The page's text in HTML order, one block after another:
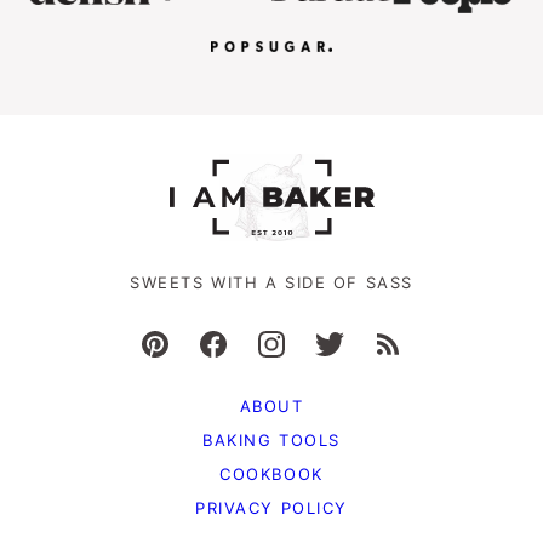
SWEETS WITH A SIDE OF SASS
ABOUT
BAKING TOOLS
COOKBOOK
PRIVACY POLICY